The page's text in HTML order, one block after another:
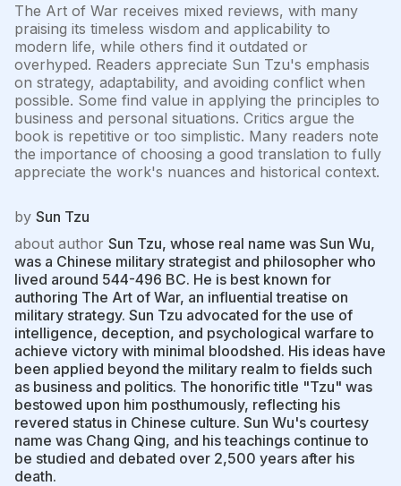
The Art of War receives mixed reviews, with many
praising its timeless wisdom and applicability to
modern life, while others find it outdated or
overhyped. Readers appreciate Sun Tzu's emphasis
on strategy, adaptability, and avoiding conflict when
possible. Some find value in applying the principles to
business and personal situations. Critics argue the
book is repetitive or too simplistic. Many readers note
the importance of choosing a good translation to fully
appreciate the work's nuances and historical context.
by Sun Tzu
about author Sun Tzu, whose real name was Sun Wu,
was a Chinese military strategist and philosopher who
lived around 544-496 BC. He is best known for
authoring The Art of War, an influential treatise on
military strategy. Sun Tzu advocated for the use of
intelligence, deception, and psychological warfare to
achieve victory with minimal bloodshed. His ideas have
been applied beyond the military realm to fields such
as business and politics. The honorific title "Tzu" was
bestowed upon him posthumously, reflecting his
revered status in Chinese culture. Sun Wu's courtesy
name was Chang Qing, and his teachings continue to
be studied and debated over 2,500 years after his
death.